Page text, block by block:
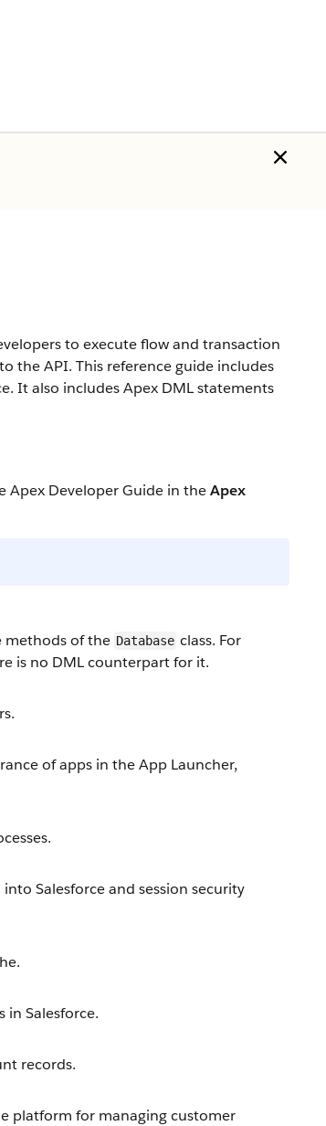
to execute flow and transaction
the API. This reference guide includes
It also includes Apex DML statements
Apex Developer Guide in theApex
methods of the Database class. For
is no DML counterpart for it.
of apps in the App Launcher,
Salesforce and session security
in Salesforce.
records.
platform for managing customer